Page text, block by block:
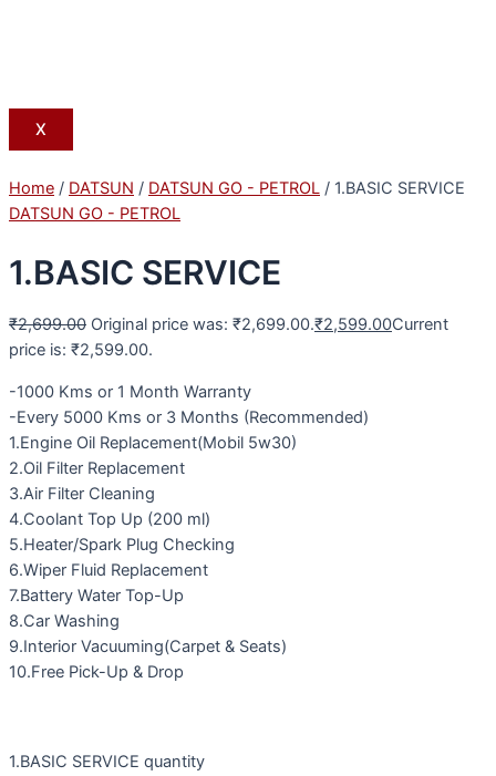
X
Home / DATSUN / DATSUN GO - PETROL / 1.BASIC SERVICE
DATSUN GO - PETROL
1.BASIC SERVICE
₹2,699.00 Original price was: ₹2,699.00.₹2,599.00Current
price is: ₹2,599.00.
-1000 Kms or 1 Month Warranty
-Every 5000 Kms or 3 Months (Recommended)
1.Engine Oil Replacement(Mobil 5w30)
2.Oil Filter Replacement
3.Air Filter Cleaning
4.Coolant Top Up (200 ml)
5.Heater/Spark Plug Checking
6.Wiper Fluid Replacement
7.Battery Water Top-Up
8.Car Washing
9.Interior Vacuuming(Carpet & Seats)
10.Free Pick-Up & Drop
1.BASIC SERVICE quantity